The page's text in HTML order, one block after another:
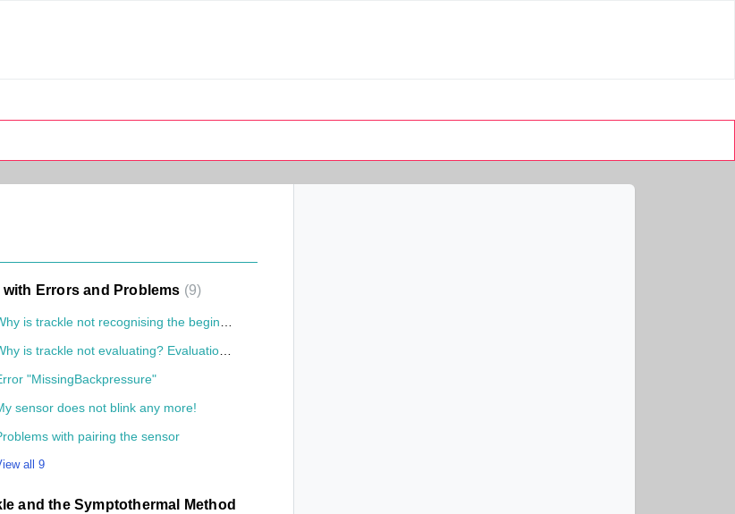
with Errors and Problems 9
Why is trackle not evaluating? Evaluation without cervical mucus entry
"MissingBackpressure"
sensor does not blink any more!
with pairing the sensor
all 9
and the Symptothermal Method